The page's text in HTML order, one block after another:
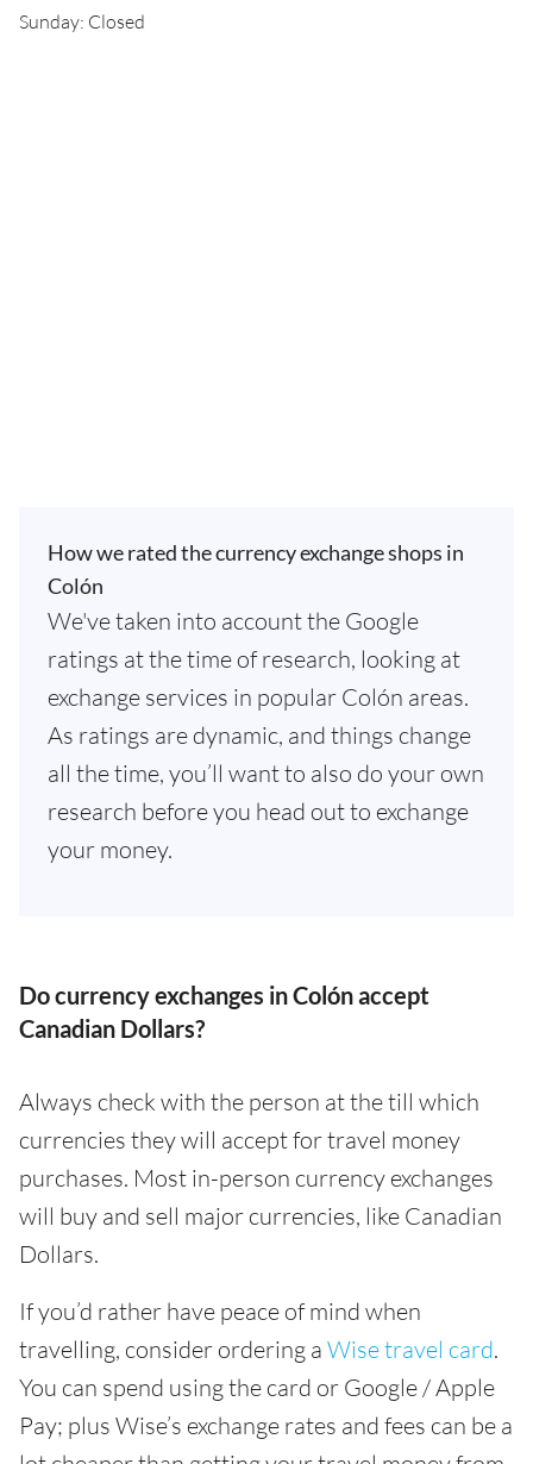
Sunday: Closed
How we rated the currency exchange shops in
Colón
We've taken into account the Google
ratings at the time of research, looking at
exchange services in popular Colón areas.
As ratings are dynamic, and things change
all the time, you’ll want to also do your own
research before you head out to exchange
your money.
Do currency exchanges in Colón accept
Canadian Dollars?
Always check with the person at the till which
currencies they will accept for travel money
purchases. Most in-person currency exchanges
will buy and sell major currencies, like Canadian
Dollars.
If you’d rather have peace of mind when
travelling, consider ordering a Wise travel card.
You can spend using the card or Google / Apple
Pay; plus Wise’s exchange rates and fees can be a